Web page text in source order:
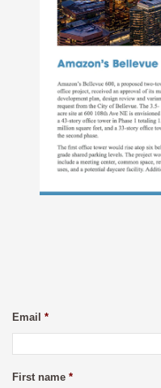
Email *
First name *